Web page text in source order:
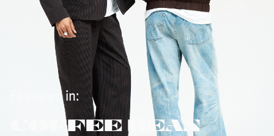
Featured in:
COFFEE BEAN